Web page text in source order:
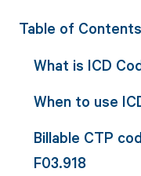
Table of Contents
What is ICD
When to use
Billable CTP
F03.918